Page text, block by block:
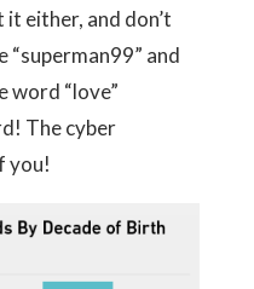
either, and don’t
“superman99” and
word “love”
The cyber
you!